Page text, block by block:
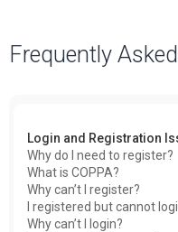
Frequently
Login and Registration
Why do I need to register?
What is COPPA?
Why can’t I register?
I registered but cannot
Why can’t I login?